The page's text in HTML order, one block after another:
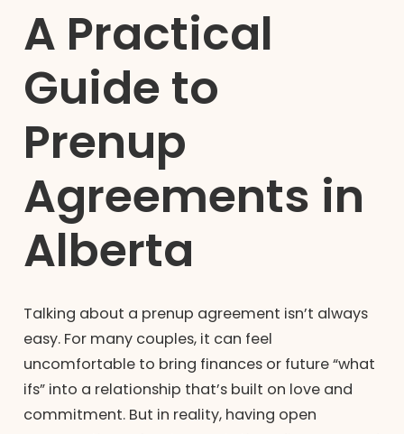
A Practical
Guide to
Prenup
Agreements in
Alberta
Talking about a prenup agreement isn’t always
easy. For many couples, it can feel
uncomfortable to bring finances or future “what
ifs” into a relationship that’s built on love and
commitment. But in reality, having open